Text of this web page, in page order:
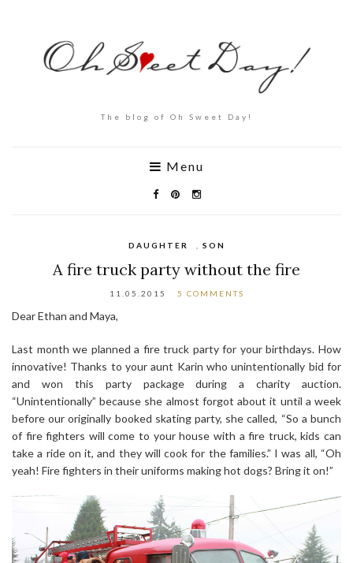
The blog of Oh Sweet Day!
Menu
DAUGHTER SON
A fire truck party without the fire
11.05.2015 5 COMMENTS
Dear Ethan and Maya,
Last month we planned a fire truck party for your birthdays. How
innovative! Thanks to your aunt Karin who unintentionally bid for
and won this party package during a charity auction.
“Unintentionally” because she almost forgot about it until a week
before our originally booked skating party, she called, “So a bunch
of fire fighters will come to your house with a fire truck, kids can
take a ride on it, and they will cook for the families.” I was all, “Oh
yeah! Fire fighters in their uniforms making hot dogs? Bring it on!”